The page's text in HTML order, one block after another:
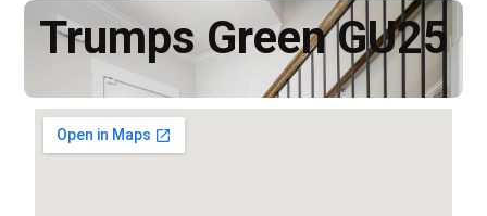
Trumps Green GU25